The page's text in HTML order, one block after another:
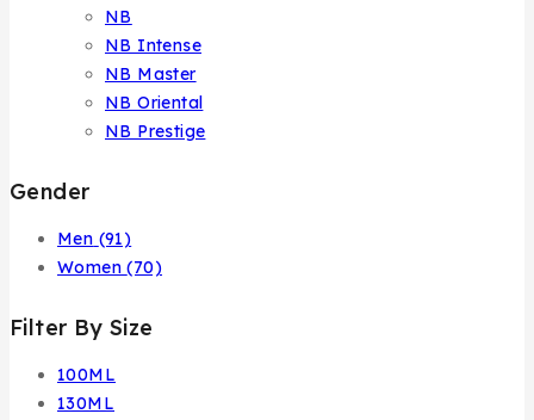
NB
NB Intense
NB Master
NB Oriental
NB Prestige
Gender
Men (91)
Women (70)
Filter By Size
100ML
130ML